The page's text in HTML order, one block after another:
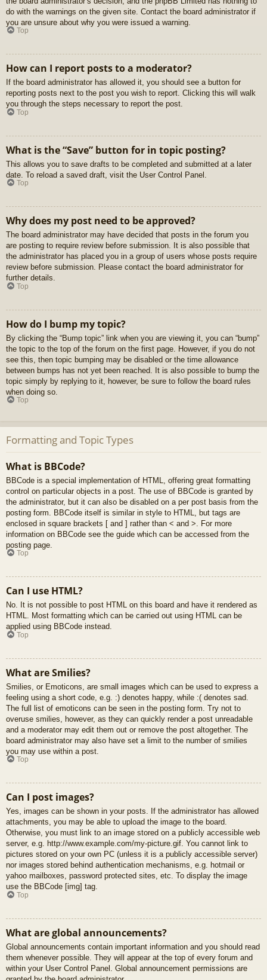
do with the warnings on the given site. Contact the board administrator if
you are unsure about why you were issued a warning.
Top
How can I report posts to a moderator?
If the board administrator has allowed it, you should see a button for
reporting posts next to the post you wish to report. Clicking this will walk
you through the steps necessary to report the post.
Top
What is the “Save” button for in topic posting?
This allows you to save drafts to be completed and submitted at a later
date. To reload a saved draft, visit the User Control Panel.
Top
Why does my post need to be approved?
The board administrator may have decided that posts in the forum you
are posting to require review before submission. It is also possible that
the administrator has placed you in a group of users whose posts require
review before submission. Please contact the board administrator for
further details.
Top
How do I bump my topic?
By clicking the “Bump topic” link when you are viewing it, you can “bump”
the topic to the top of the forum on the first page. However, if you do not
see this, then topic bumping may be disabled or the time allowance
between bumps has not yet been reached. It is also possible to bump the
topic simply by replying to it, however, be sure to follow the board rules
when doing so.
Top
Formatting and Topic Types
What is BBCode?
BBCode is a special implementation of HTML, offering great formatting
control on particular objects in a post. The use of BBCode is granted by
the administrator, but it can also be disabled on a per post basis from the
posting form. BBCode itself is similar in style to HTML, but tags are
enclosed in square brackets [ and ] rather than < and >. For more
information on BBCode see the guide which can be accessed from the
posting page.
Top
Can I use HTML?
No. It is not possible to post HTML on this board and have it rendered as
HTML. Most formatting which can be carried out using HTML can be
applied using BBCode instead.
Top
What are Smilies?
Smilies, or Emoticons, are small images which can be used to express a
feeling using a short code, e.g. :) denotes happy, while :( denotes sad.
The full list of emoticons can be seen in the posting form. Try not to
overuse smilies, however, as they can quickly render a post unreadable
and a moderator may edit them out or remove the post altogether. The
board administrator may also have set a limit to the number of smilies
you may use within a post.
Top
Can I post images?
Yes, images can be shown in your posts. If the administrator has allowed
attachments, you may be able to upload the image to the board.
Otherwise, you must link to an image stored on a publicly accessible web
server, e.g. http://www.example.com/my-picture.gif. You cannot link to
pictures stored on your own PC (unless it is a publicly accessible server)
nor images stored behind authentication mechanisms, e.g. hotmail or
yahoo mailboxes, password protected sites, etc. To display the image
use the BBCode [img] tag.
Top
What are global announcements?
Global announcements contain important information and you should read
them whenever possible. They will appear at the top of every forum and
within your User Control Panel. Global announcement permissions are